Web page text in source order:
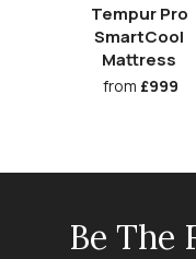
Tempur Pro
SmartCool
Mattress
from £999
Be The